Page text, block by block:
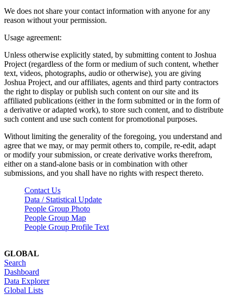
We does not share your contact information with anyone for any
reason without your permission.
Usage agreement:
Unless otherwise explicitly stated, by submitting content to Joshua
Project (regardless of the form or medium of such content, whether
text, videos, photographs, audio or otherwise), you are giving
Joshua Project, and our affiliates, agents and third party contractors
the right to display or publish such content on our site and its
affiliated publications (either in the form submitted or in the form of
a derivative or adapted work), to store such content, and to distribute
such content and use such content for promotional purposes.
Without limiting the generality of the foregoing, you understand and
agree that we may, or may permit others to, compile, re-edit, adapt
or modify your submission, or create derivative works therefrom,
either on a stand-alone basis or in combination with other
submissions, and you shall have no rights with respect thereto.
Contact Us
Data / Statistical Update
People Group Photo
People Group Map
People Group Profile Text
GLOBAL
Search
Dashboard
Data Explorer
Global Lists